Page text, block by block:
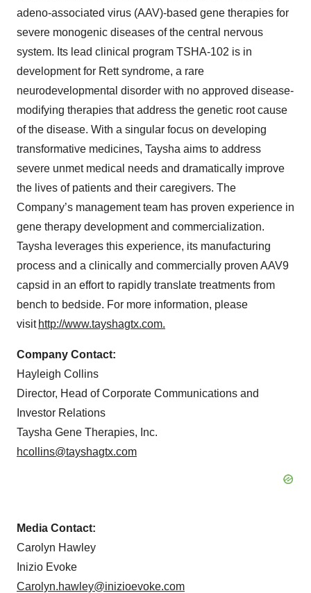
adeno-associated virus (AAV)-based gene therapies for
severe monogenic diseases of the central nervous
system. Its lead clinical program TSHA-102 is in
development for Rett syndrome, a rare
neurodevelopmental disorder with no approved disease-
modifying therapies that address the genetic root cause
of the disease. With a singular focus on developing
transformative medicines, Taysha aims to address
severe unmet medical needs and dramatically improve
the lives of patients and their caregivers. The
Company’s management team has proven experience in
gene therapy development and commercialization.
Taysha leverages this experience, its manufacturing
process and a clinically and commercially proven AAV9
capsid in an effort to rapidly translate treatments from
bench to bedside. For more information, please
visit http://www.tayshagtx.com.
Company Contact:
Hayleigh Collins
Director, Head of Corporate Communications and
Investor Relations
Taysha Gene Therapies, Inc.
hcollins@tayshagtx.com
Media Contact:
Carolyn Hawley
Inizio Evoke
Carolyn.hawley@inizioevoke.com